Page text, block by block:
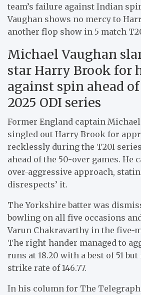
team’s failure against Indian
Vaughan shows no mercy to
another flop show in 5 match
Michael Vaughan
star Harry Brook for
against spin ahead of
2025 ODI series
Former England captain Michael
singled out Harry Brook for
recklessly during the T20I
ahead of the 50-over games. He
over-aggressive approach,
disrespects’ it.
The Yorkshire batter was
bowling on all five occasions
Varun Chakravarthy in the five-
The right-hander managed to
runs at 18.20 with a best of 51
strike rate of 146.77.
In his column for The